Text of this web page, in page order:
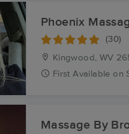
Phoenix
(30)
Kingwood, WV
First Available on
Massage By